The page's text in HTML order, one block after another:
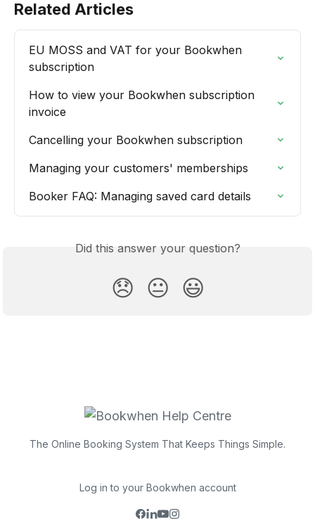
Related Articles
EU MOSS and VAT for your Bookwhen
subscription
How to view your Bookwhen subscription
invoice
Cancelling your Bookwhen subscription
Managing your customers' memberships
Booker FAQ: Managing saved card details
Did this answer your question?
😞 😐 😃
The Online Booking System That Keeps Things Simple.
Log in to your Bookwhen account